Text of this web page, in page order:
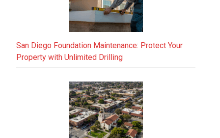
San Diego Foundation Maintenance: Protect Your
Property with Unlimited Drilling